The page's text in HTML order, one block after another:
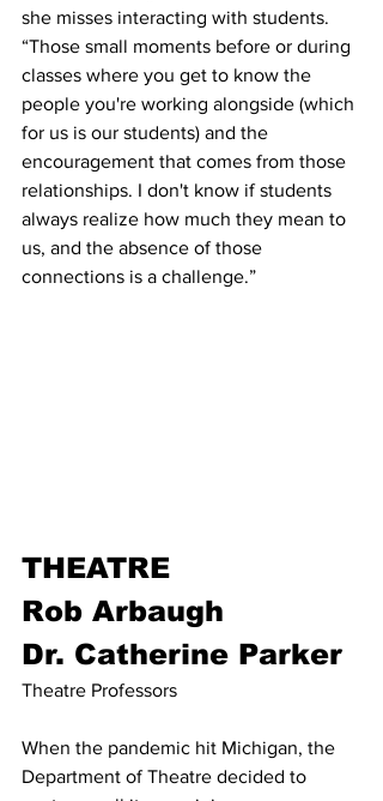
she misses interacting with students.
“Those small moments before or during
classes where you get to know the
people you're working alongside (which
for us is our students) and the
encouragement that comes from those
relationships. I don't know if students
always realize how much they mean to
us, and the absence of those
connections is a challenge.”
THEATRE
Rob Arbaugh
Dr. Catherine Parker
Theatre Professors
When the pandemic hit Michigan, the
Department of Theatre decided to